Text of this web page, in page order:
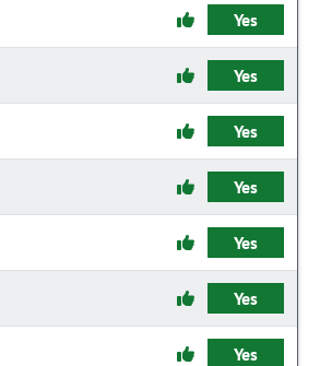
Yes
Yes
Yes
Yes
Yes
Yes
Yes